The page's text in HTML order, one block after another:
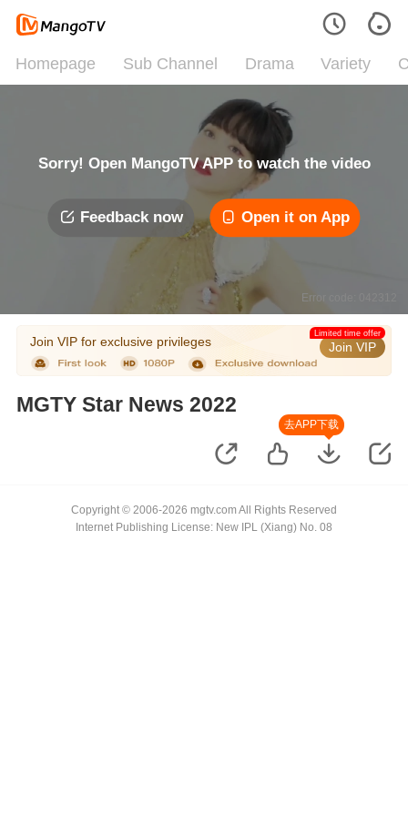
Homepage Sub Channel Drama Variety
Sorry! Open MangoTV APP to watch the video
Feedback now Open it on App
Error code: 042312
Join VIP for exclusive privileges Join VIP
Limited time offer
MGTY Star News 2022
去APP下载
Copyright © 2006-2026 mgtv.com All Rights Reserved
Internet Publishing License: New IPL (Xiang) No. 08